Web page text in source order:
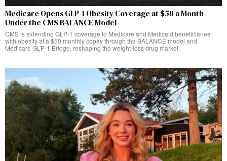
Medicare Opens GLP-1 Obesity Coverage at $50 a Month
Under the CMS BALANCE Model
CMS is extending GLP-1 coverage to Medicare and Medicaid beneficiaries
with obesity at a $50 monthly copay through the BALANCE model and
Medicare GLP-1 Bridge, reshaping the weight-loss drug market.